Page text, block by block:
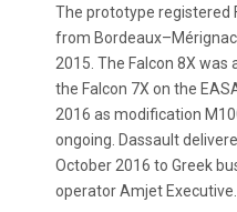
The prototype registered
from
2015. The Falcon 8X
the Falcon 7X on the
2016 as modification
ongoing. Dassault
October 2016 to Greek
operator Amjet Executive.